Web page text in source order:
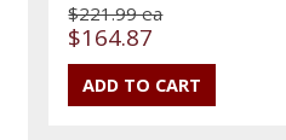
$221.99 ea
$164.87